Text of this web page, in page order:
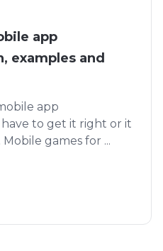
app
examples and
app
to get it right or it
games for ...